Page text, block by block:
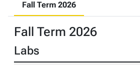
Fall Term 2026
Fall Term 2026
Labs